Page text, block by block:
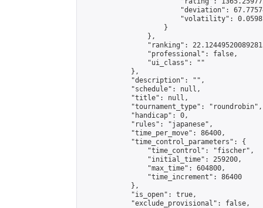
"deviation":
"volatility":
                    }
                },
"ranking":
                "professional": false,
                "ui_class": ""
            },
            "description": "",
            "schedule": null,
            "title": null,
            "tournament_type": "roundrobin",
            "handicap": 0,
            "rules": "japanese",
            "time_per_move": 86400,
            "time_control_parameters": {
                "time_control": "fischer",
                "initial_time": 259200,
                "max_time": 604800,
                "time_increment": 86400
            },
            "is_open": true,
            "exclude_provisional": false,